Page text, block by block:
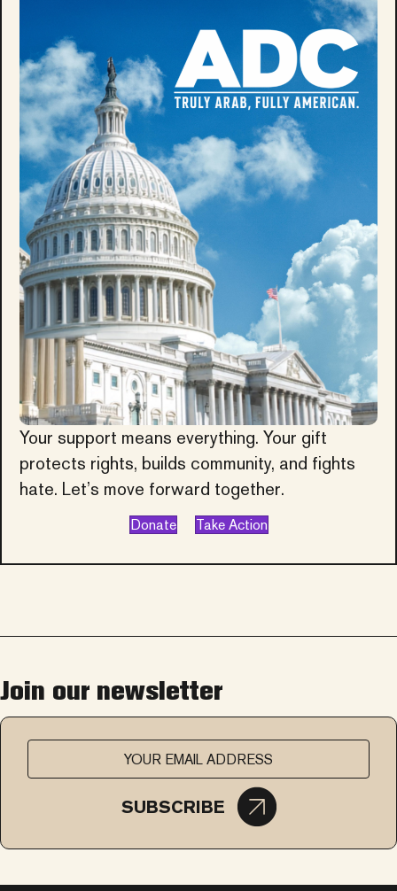
Your support means everything. Your gift
protects rights, builds community, and fights
hate. Let’s move forward together.
Donate Take Action
Join our newsletter
SUBSCRIBE